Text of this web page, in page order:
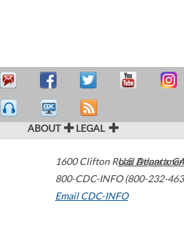
ABOUT LEGAL
1600 Clifton Road Atlanta,
800-CDC-INFO (800-232-
Email CDC-INFO
U.S.